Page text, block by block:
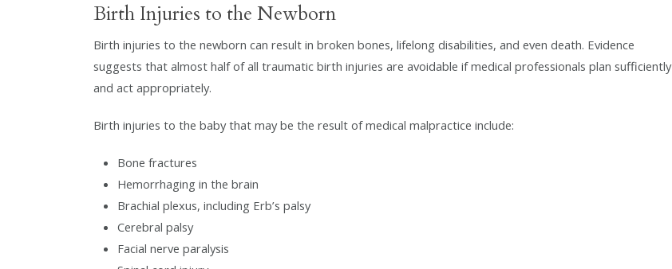
Birth Injuries to the Newborn
Birth injuries to the newborn can result in broken bones, lifelong disabilities, and even death. Evidence
suggests that almost half of all traumatic birth injuries are avoidable if medical professionals plan sufficiently
and act appropriately.
Birth injuries to the baby that may be the result of medical malpractice include:
Bone fractures
Hemorrhaging in the brain
Brachial plexus, including Erb’s palsy
Cerebral palsy
Facial nerve paralysis